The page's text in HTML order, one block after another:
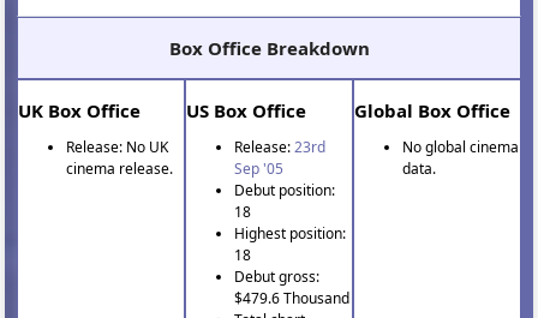
Box Office Breakdown
UK Box Office
Release: No UK
cinema release.
US Box Office
Release:23rd
Sep '05
Debut position:
18
Highest position:
18
Debut gross:
$479.6 Thousand
Global Box Office
No global cinema
data.